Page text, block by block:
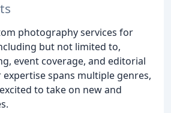
photography services for
but not limited to,
event coverage, and editorial
spans multiple genres,
to take on new and